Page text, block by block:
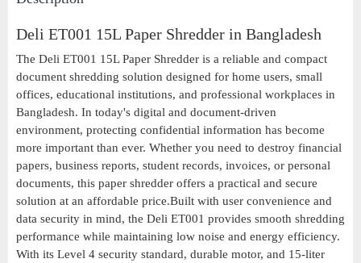
Deli ET001 15L Paper Shredder in Bangladesh
The Deli ET001 15L Paper Shredder is a reliable and compact
document shredding solution designed for home users, small
offices, educational institutions, and professional workplaces in
Bangladesh. In today's digital and document-driven
environment, protecting confidential information has become
more important than ever. Whether you need to destroy financial
papers, business reports, student records, invoices, or personal
documents, this paper shredder offers a practical and secure
solution at an affordable price.Built with user convenience and
data security in mind, the Deli ET001 provides smooth shredding
performance while maintaining low noise and energy efficiency.
With its Level 4 security standard, durable motor, and 15-liter